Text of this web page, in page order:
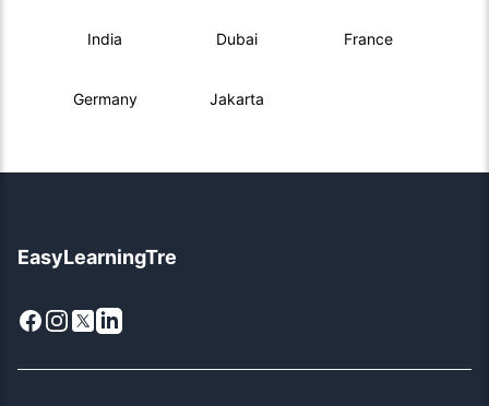
India Dubai France
Germany Jakarta
EasyLearningTre
Facebook
Instagram
X LinkedIn